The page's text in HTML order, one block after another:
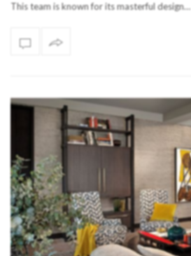
This team is known for its masterful design…